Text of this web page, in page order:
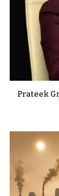
Prateek